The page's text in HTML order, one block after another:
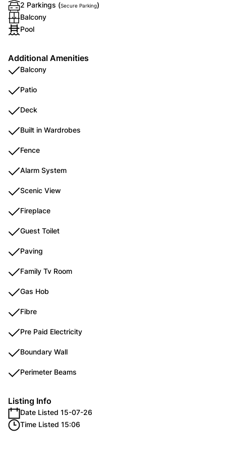
2 Parkings (Secure Parking)
Balcony
Pool
Additional Amenities
Balcony
Patio
Deck
Built in Wardrobes
Fence
Alarm System
Scenic View
Fireplace
Guest Toilet
Paving
Family Tv Room
Gas Hob
Fibre
Pre Paid Electricity
Boundary Wall
Perimeter Beams
Listing Info
Date Listed 15-07-26
Time Listed 15:06